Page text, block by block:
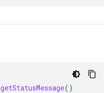
getStatusMessage()